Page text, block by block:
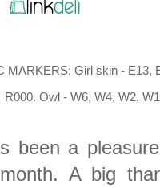
MARKERS: Girl skin - E13,
R000. Owl - W6, W4, W2,
been a
A big